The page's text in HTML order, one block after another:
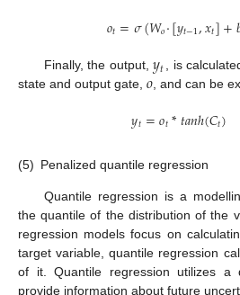
𝑜𝑡=𝜎(𝑊𝑜·[𝑦𝑡−1,𝑥𝑡]+
Finally, the output,𝑦𝑡, is
state and output gate, 𝑜, and can be
𝑦𝑡=𝑜𝑡*𝑡𝑎𝑛ℎ(𝐶𝑡)
(5) Penalized quantile regression
Quantile regression is a
the quantile of the distribution of the
regression models focus on
target variable, quantile regression
of it. Quantile regression utilizes a
provide information about future